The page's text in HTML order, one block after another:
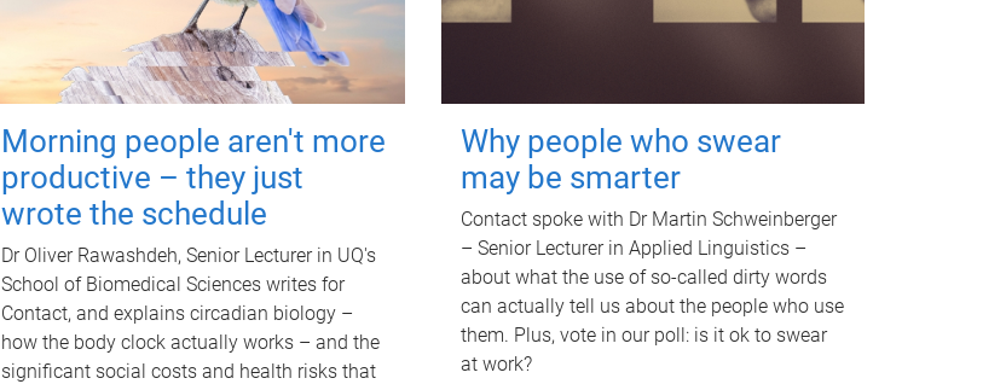
Morning people aren't more
productive – they just
wrote the schedule
Dr Oliver Rawashdeh, Senior Lecturer in UQ's
School of Biomedical Sciences writes for
Contact, and explains circadian biology –
how the body clock actually works – and the
significant social costs and health risks that
Why people who swear
may be smarter
Contact spoke with Dr Martin Schweinberger
– Senior Lecturer in Applied Linguistics –
about what the use of so-called dirty words
can actually tell us about the people who use
them. Plus, vote in our poll: is it ok to swear
at work?